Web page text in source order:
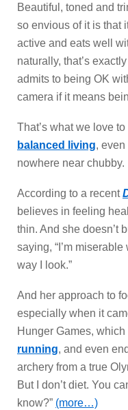
Beautiful, toned and
so envious of it is that
active and eats well
naturally, that’s
admits to being OK
camera if it means
That’s what we love
balanced living, even
nowhere near chubby.
According to a recent
believes in feeling
thin. And she doesn’t
saying, “I’m
way I look.”
And her approach to
especially when it
Hunger Games,
running, and even
archery from a true
But I don’t diet. You
know?” (more…)